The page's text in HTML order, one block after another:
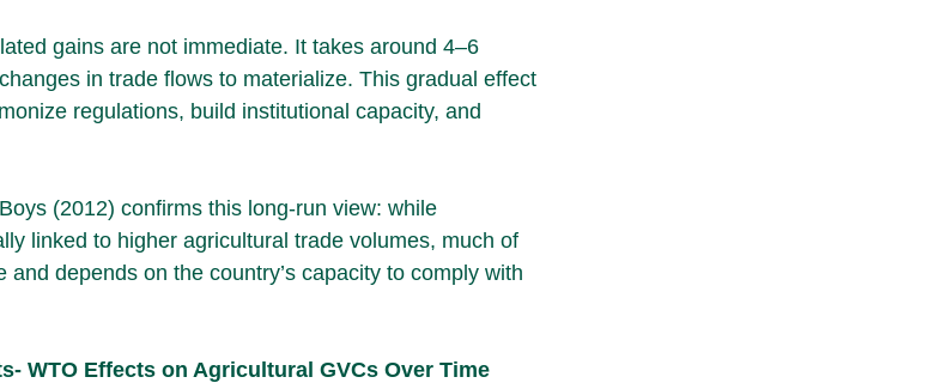
gains are not immediate. It takes around 4–6
in trade flows to materialize. This gradual effect
regulations, build institutional capacity, and
(2012) confirms this long-run view: while
linked to higher agricultural trade volumes, much of
depends on the country’s capacity to comply with
WTO Effects on Agricultural GVCs Over Time